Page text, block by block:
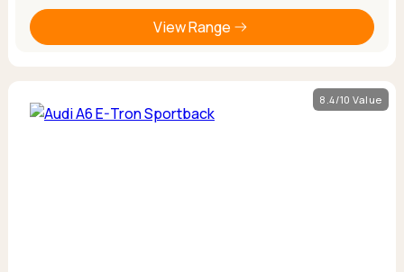
View Range
8.4/10 Value